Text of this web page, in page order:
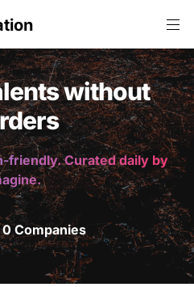
without
friendly. Curated daily by
Companies